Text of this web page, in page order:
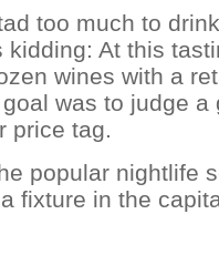
too much to
At this
wines with a
was to judge a
price tag.
popular nightlife
fixture in the